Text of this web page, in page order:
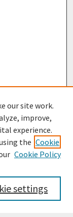
our site work.
improve,
experience.
the Cookie
Cookie Policy
settings